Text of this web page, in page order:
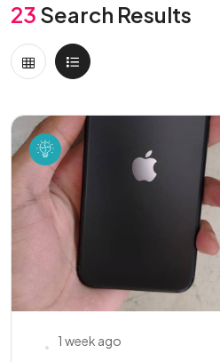
23 Search Results
1 week ago